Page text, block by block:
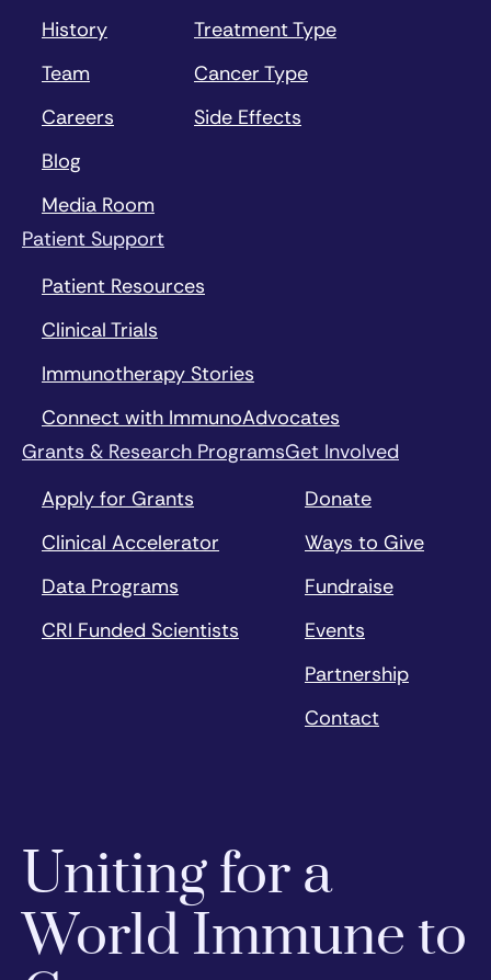
History
Team
Careers
Blog
Media Room
Treatment Type
Cancer Type
Side Effects
Patient Support
Patient Resources
Clinical Trials
Immunotherapy Stories
Connect with ImmunoAdvocates
Grants & Research Programs
Apply for Grants
Clinical Accelerator
Data Programs
CRI Funded Scientists
Get Involved
Donate
Ways to Give
Fundraise
Events
Partnership
Contact
Uniting for a
World Immune to